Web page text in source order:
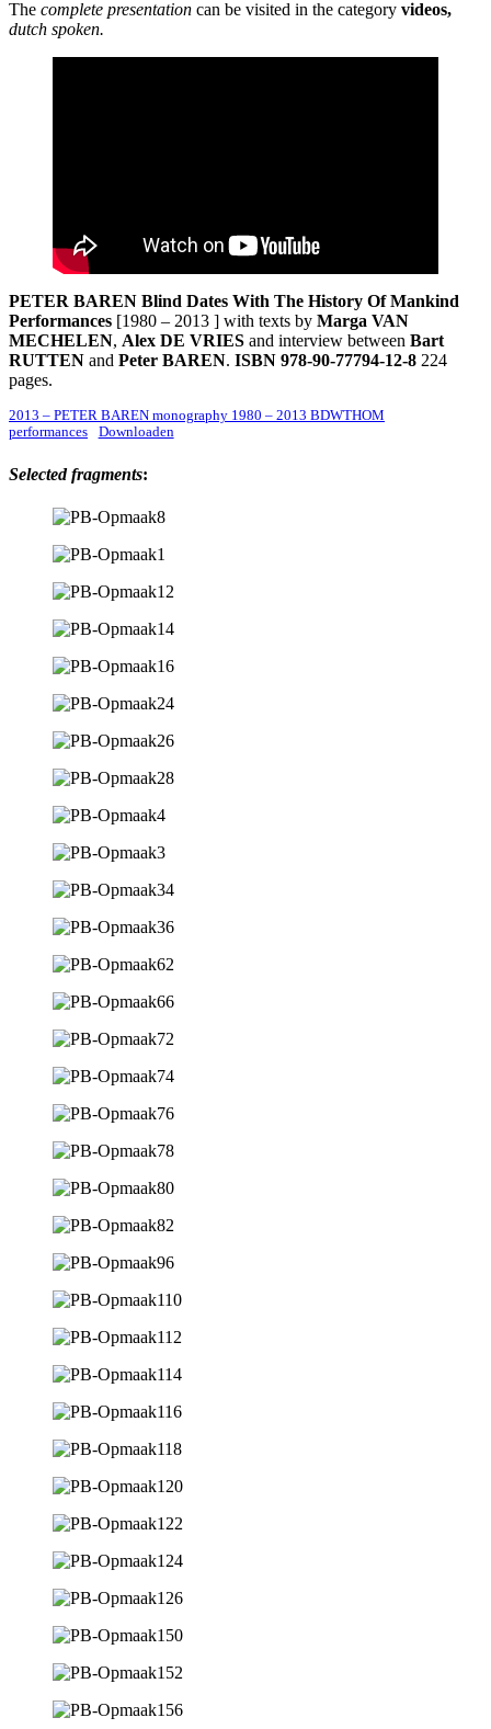
The complete presentation can be visited in the category videos,
dutch spoken.
PETER BAREN Blind Dates With The History Of Mankind
Performances [1980 – 2013 ] with texts by Marga VAN
MECHELEN, Alex DE VRIES and interview between Bart
RUTTEN and Peter BAREN. ISBN 978-90-77794-12-8 224
pages.
2013 – PETER BAREN monography 1980 – 2013 BDWTHOM
performances
Downloaden
Selected fragments: